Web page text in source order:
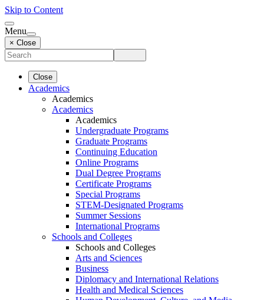
Skip to Content
Menu
× Close
Close
Academics
Academics
Academics
Academics
Undergraduate Programs
Graduate Programs
Continuing Education
Online Programs
Dual Degree Programs
Certificate Programs
Special Programs
STEM-Designated Programs
Summer Sessions
International Programs
Schools and Colleges
Schools and Colleges
Arts and Sciences
Business
Diplomacy and International Relations
Health and Medical Sciences